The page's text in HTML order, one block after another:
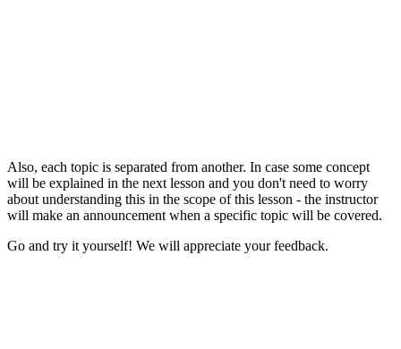
Also, each topic is separated from another. In case some concept
will be explained in the next lesson and you don't need to worry
about understanding this in the scope of this lesson - the instructor
will make an announcement when a specific topic will be covered.
Go and try it yourself! We will appreciate your feedback.